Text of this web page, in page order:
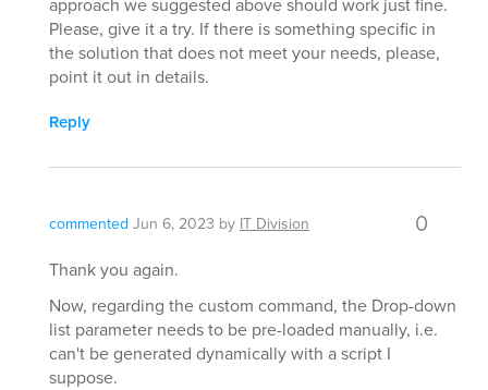
Please, give it a try. If there is something specific in
the solution that does not meet your needs, please,
point it out in details.
Reply
commented Jun 6, 2023 by IT Division 0
Thank you again.
Now, regarding the custom command, the Drop-down
list parameter needs to be pre-loaded manually, i.e.
can't be generated dynamically with a script I
suppose.